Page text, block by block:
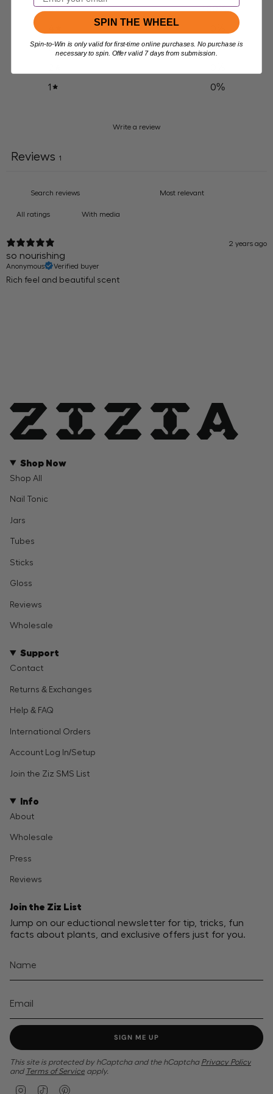
5 100%
3
0%
1
0%
Write a review
Reviews 1
With media
2 years ago
so nourishing
Anonymous Verified buyer
Rich feel and beautiful scent
Shop Now
Shop All
Nail Tonic
Jars
Tubes
Sticks
Gloss
Reviews
Wholesale
Support
Contact
Returns & Exchanges
Help & FAQ
International Orders
Account Log In/Setup
Join the Ziz SMS List
Info
About
Wholesale
Press
Reviews
Join the Ziz List
Jump on our eductional newsletter for tip, tricks, fun
facts about plants, and exclusive offers just for you.
SIGN ME UP
This site is protected by hCaptcha and the hCaptcha Privacy Policy
and Terms of Service apply.
SPIN THE WHEEL
Spin-to-Win is only valid for first-time online purchases. No purchase is
necessary to spin. Offer valid 7 days from submission.